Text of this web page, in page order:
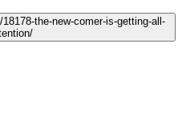
the-new-comer-is-getting-all-